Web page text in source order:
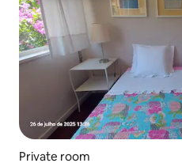
Private room